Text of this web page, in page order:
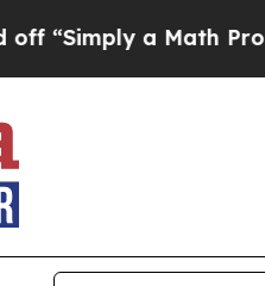
a Math Problem